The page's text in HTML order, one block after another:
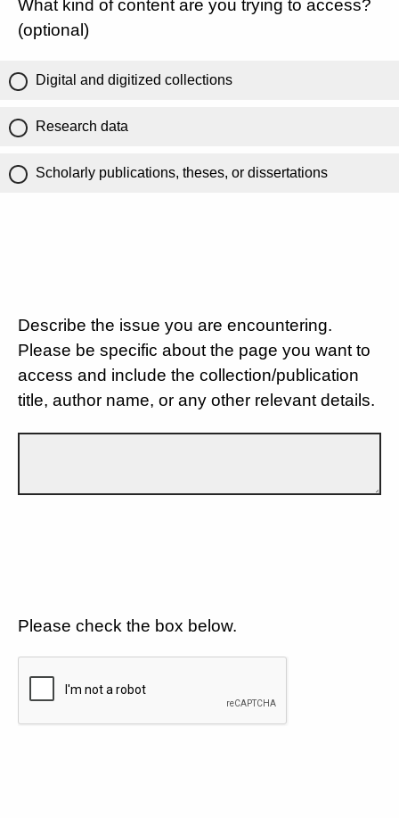
What kind of content are you trying to access?
(optional)
Digital and digitized collections
Research data
Scholarly publications, theses, or dissertations
Describe the issue you are encountering.
Please be specific about the page you want to
access and include the collection/publication
title, author name, or any other relevant details.
Please check the box below.